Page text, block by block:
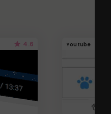
4.6 Youtube